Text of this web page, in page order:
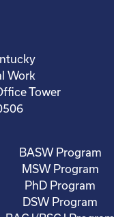
Work
Tower
BASW Program
MSW Program
PhD Program
DSW Program